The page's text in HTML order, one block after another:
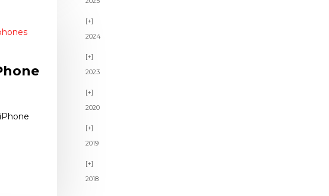
2024
2023
2020
2019
2018